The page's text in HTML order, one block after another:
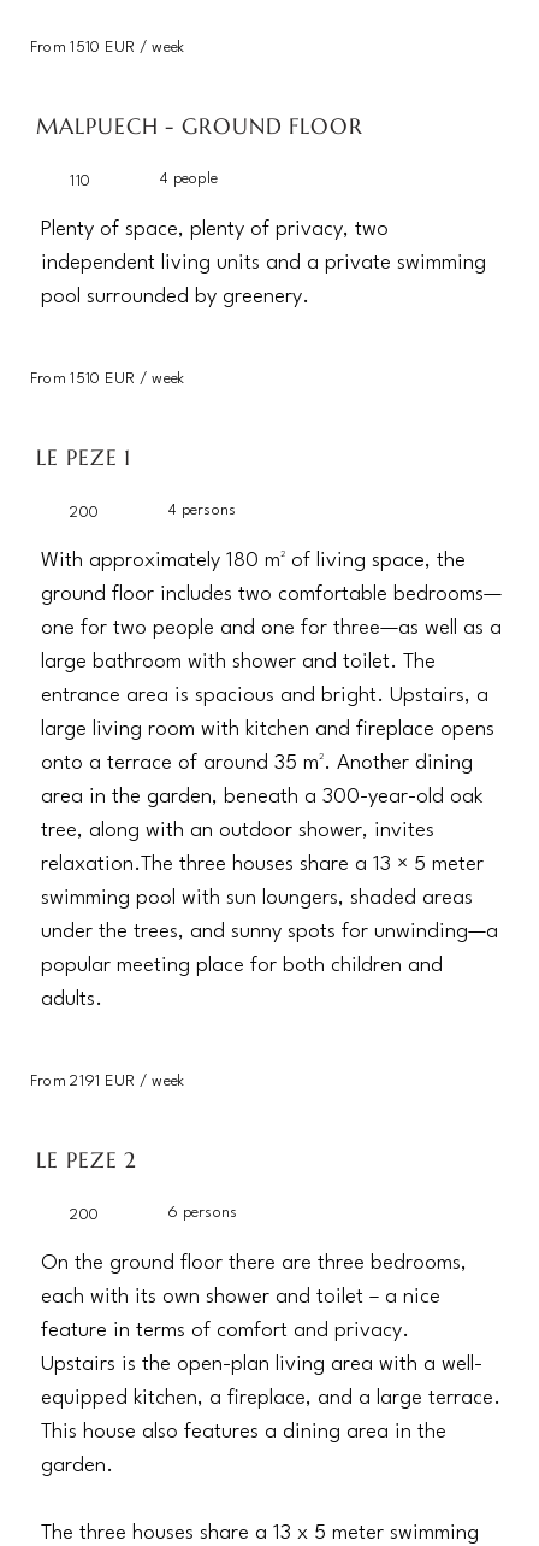
From 1510 EUR / week
MALPUECH - GROUND FLOOR
110 4 people
Plenty of space, plenty of privacy, two
independent living units and a private swimming
pool surrounded by greenery.
From 1510 EUR / week
LE PEZE 1
200 4 persons
With approximately 180 m² of living space, the
ground floor includes two comfortable bedrooms—
one for two people and one for three—as well as a
large bathroom with shower and toilet. The
entrance area is spacious and bright. Upstairs, a
large living room with kitchen and fireplace opens
onto a terrace of around 35 m². Another dining
area in the garden, beneath a 300-year-old oak
tree, along with an outdoor shower, invites
relaxation.The three houses share a 13 × 5 meter
swimming pool with sun loungers, shaded areas
under the trees, and sunny spots for unwinding—a
popular meeting place for both children and
adults.
From 2191 EUR / week
LE PEZE 2
200 6 persons
On the ground floor there are three bedrooms,
each with its own shower and toilet – a nice
feature in terms of comfort and privacy.
Upstairs is the open-plan living area with a well-
equipped kitchen, a fireplace, and a large terrace.
This house also features a dining area in the
garden.
The three houses share a 13 x 5 meter swimming